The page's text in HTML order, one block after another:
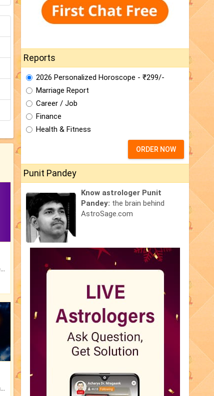
Reports
2026 Personalized Horoscope - ₹299/-
Marriage Report
Career / Job
Finance
Health & Fitness
ORDER NOW
Punit Pandey
Know astrologer Punit
Pandey: the brain behind
AstroSage.com